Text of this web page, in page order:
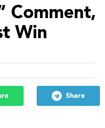
Comment,
Win
Share